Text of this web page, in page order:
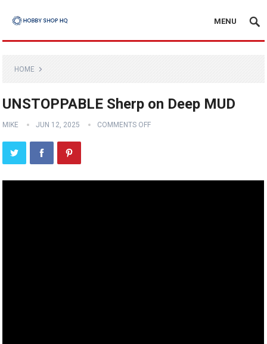
MENU
HOME
UNSTOPPABLE Sherp on Deep MUD
MIKE JUN 12, 2025 COMMENTS OFF